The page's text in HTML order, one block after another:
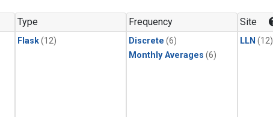
Type
Flask(12)
Frequency
Discrete (6)
Monthly Averages (6)
Site
LLN (12)